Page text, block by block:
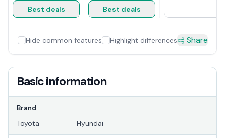
Best deals
Best deals
Hide common features Highlight differences Share
Basic information
Brand
Toyota Hyundai